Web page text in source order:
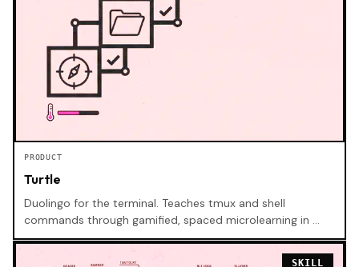
PRODUCT
Turtle
Duolingo for the terminal. Teaches tmux and shell
commands through gamified, spaced microlearning in …
SKILL